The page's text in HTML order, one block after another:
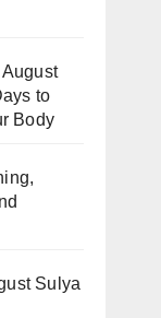
to
Body
Sulya